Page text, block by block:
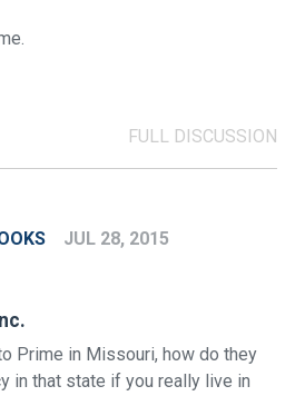
FULL DISCUSSION
JUL 28, 2015
Prime in Missouri, how do they
in that state if you really live in